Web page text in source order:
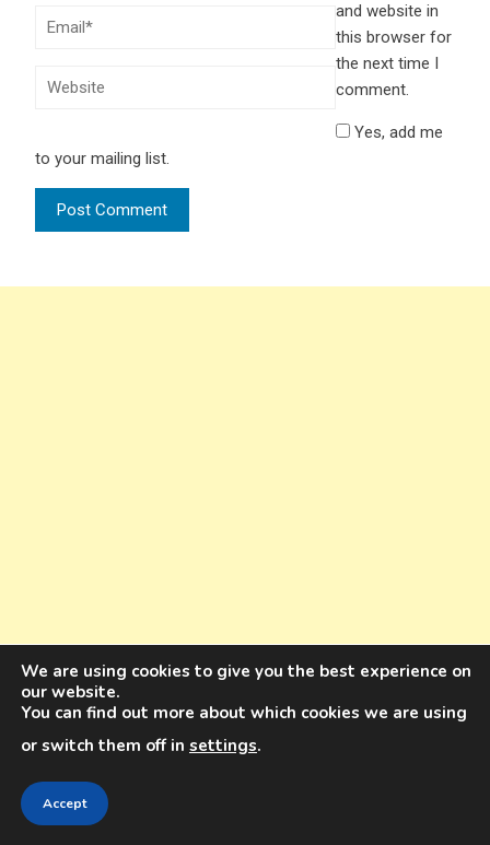
and website in
this browser for
the next time I
comment.
Yes, add me
to your mailing list.
10 YEARS OF INSTAGRAM KNOWLEDGE.
ONE BOOK. 8K WORDS. 64 PAGES. FOR
We are using cookies to give you the best experience on
our website.
You can find out more about which cookies we are using
or switch them off in settings.
Accept